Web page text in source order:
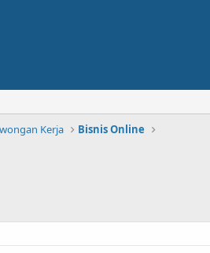
Kerja Bisnis Online